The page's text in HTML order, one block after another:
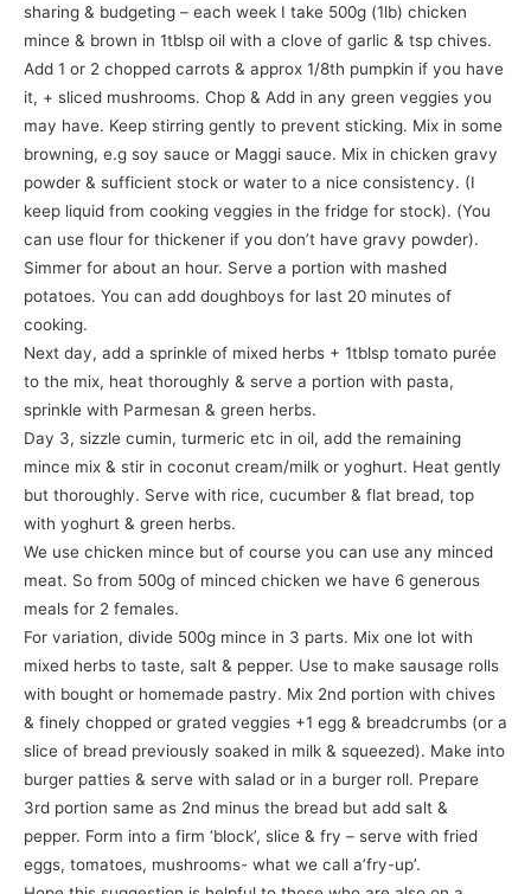
sharing & budgeting – each week I take 500g (1lb) chicken
mince & brown in 1tblsp oil with a clove of garlic & tsp chives.
Add 1 or 2 chopped carrots & approx 1/8th pumpkin if you have
it, + sliced mushrooms. Chop & Add in any green veggies you
may have. Keep stirring gently to prevent sticking. Mix in some
browning, e.g soy sauce or Maggi sauce. Mix in chicken gravy
powder & sufficient stock or water to a nice consistency. (I
keep liquid from cooking veggies in the fridge for stock). (You
can use flour for thickener if you don’t have gravy powder).
Simmer for about an hour. Serve a portion with mashed
potatoes. You can add doughboys for last 20 minutes of
cooking.
Next day, add a sprinkle of mixed herbs + 1tblsp tomato purée
to the mix, heat thoroughly & serve a portion with pasta,
sprinkle with Parmesan & green herbs.
Day 3, sizzle cumin, turmeric etc in oil, add the remaining
mince mix & stir in coconut cream/milk or yoghurt. Heat gently
but thoroughly. Serve with rice, cucumber & flat bread, top
with yoghurt & green herbs.
We use chicken mince but of course you can use any minced
meat. So from 500g of minced chicken we have 6 generous
meals for 2 females.
For variation, divide 500g mince in 3 parts. Mix one lot with
mixed herbs to taste, salt & pepper. Use to make sausage rolls
with bought or homemade pastry. Mix 2nd portion with chives
& finely chopped or grated veggies +1 egg & breadcrumbs (or a
slice of bread previously soaked in milk & squeezed). Make into
burger patties & serve with salad or in a burger roll. Prepare
3rd portion same as 2nd minus the bread but add salt &
pepper. Form into a firm ‘block’, slice & fry – serve with fried
eggs, tomatoes, mushrooms- what we call a’fry-up’.